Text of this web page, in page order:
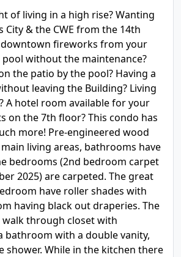
of living in a high rise? Wanting
City & the CWE from the 14th
fireworks from your
pool without the maintenance?
the patio by the pool? Having a
leaving the Building? Living
A hotel room available for your
on the 7th floor? This condo has
more! Pre-engineered wood
living areas, bathrooms have
bedrooms (2nd bedroom carpet
2025) are carpeted. The great
have roller shades with
having black out draperies. The
walk through closet with
bathroom with a double vanity,
shower. While in the kitchen there